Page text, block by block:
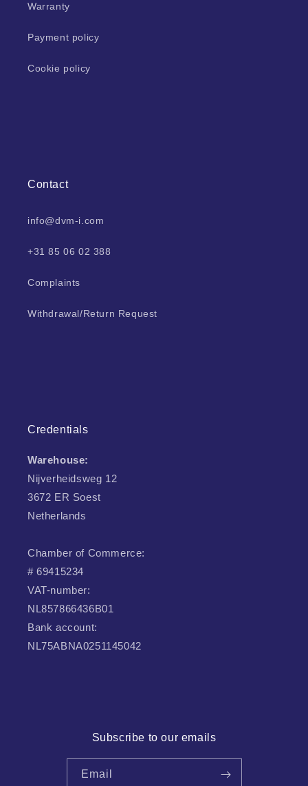
Warranty
Payment policy
Cookie policy
Contact
info@dvm-i.com
+31 85 06 02 388
Complaints
Withdrawal/Return Request
Credentials
Warehouse:
Nijverheidsweg 12
3672 ER Soest
Netherlands
Chamber of Commerce:
# 69415234
VAT-number:
NL857866436B01
Bank account:
NL75ABNA0251145042
Subscribe to our emails
Email